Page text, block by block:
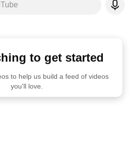
to get started
to help us build a feed of videos
you'll love.